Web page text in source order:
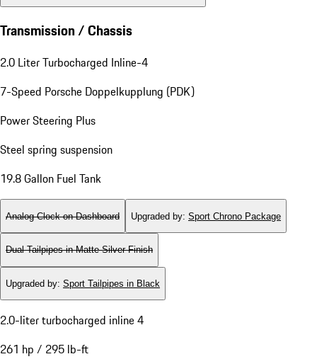
Transmission / Chassis
2.0 Liter Turbocharged Inline-4
7-Speed Porsche Doppelkupplung (PDK)
Power Steering Plus
Steel spring suspension
19.8 Gallon Fuel Tank
Analog Clock on Dashboard Upgraded by: Sport Chrono Package
Dual Tailpipes in Matte Silver Finish
Upgraded by: Sport Tailpipes in Black
2.0-liter turbocharged inline 4
261 hp / 295 lb-ft